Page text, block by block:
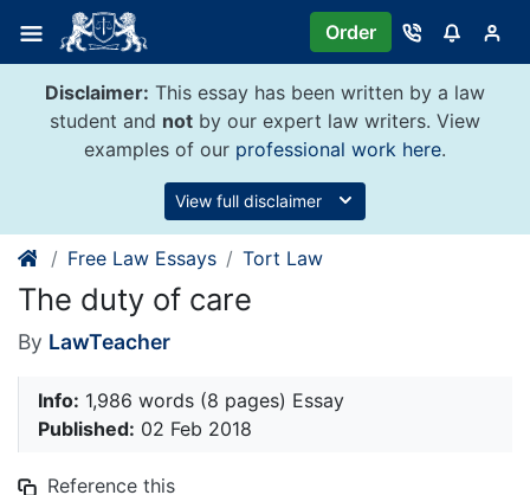
content
Order
Disclaimer: This essay has been written by a law
student and not by our expert law writers. View
examples of our professional work here.
View full disclaimer
Free Law Essays Tort Law
The duty of care
By LawTeacher
Info: 1,986 words (8 pages) Essay
Published: 02 Feb 2018
Reference this